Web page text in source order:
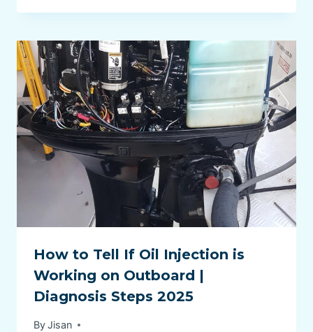
How to Tell If Oil Injection is
Working on Outboard |
Diagnosis Steps 2025
ByJisan